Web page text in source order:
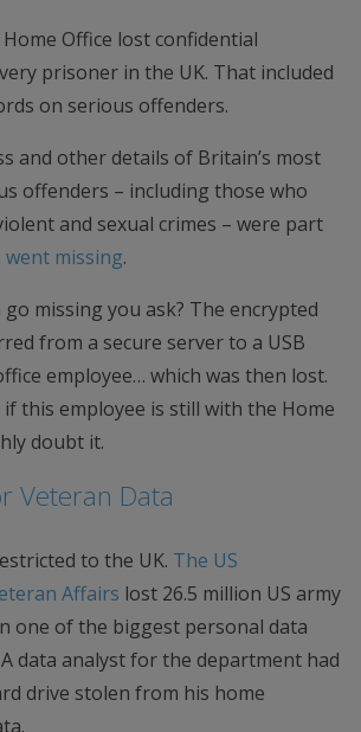
Office lost confidential
prisoner in the UK. That included
on serious offenders.
and other details of Britain’s most
offenders – including those who
and sexual crimes – were part
went missing.
missing you ask? The encrypted
from a secure server to a USB
employee… which was then lost.
if this employee is still with the Home
doubt it.
Veteran Data
to the UK. The US
Affairs lost 26.5 million US army
one of the biggest personal data
data analyst for the department had
drive stolen from his home